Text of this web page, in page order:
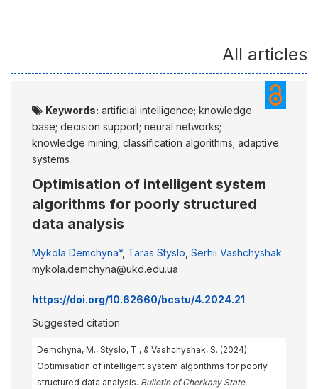
All articles
Keywords: artificial intelligence; knowledge
base; decision support; neural networks;
knowledge mining; classification algorithms; adaptive
systems
Optimisation of intelligent system
algorithms for poorly structured
data analysis
Mykola Demchyna*, Taras Styslo Serhii Vashchyshak
mykola.demchyna@ukd.edu.ua
https://doi.org/10.62660/bcstu/4.2024.21
Suggested citation
Demchyna, M., Styslo, T., & Vashchyshak, S. (2024).
Optimisation of intelligent system algorithms for poorly
structured data analysis. Bulletin of Cherkasy State